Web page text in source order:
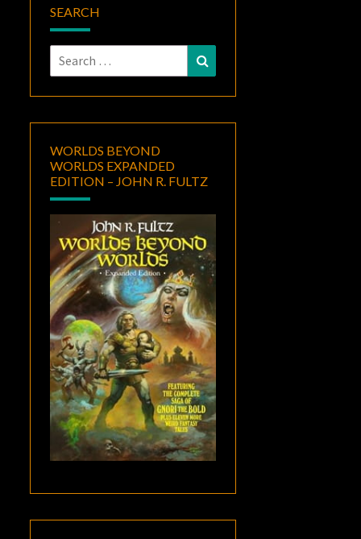
SEARCH
Search
for:
WORLDS BEYOND
WORLDS EXPANDED
EDITION – JOHN R. FULTZ